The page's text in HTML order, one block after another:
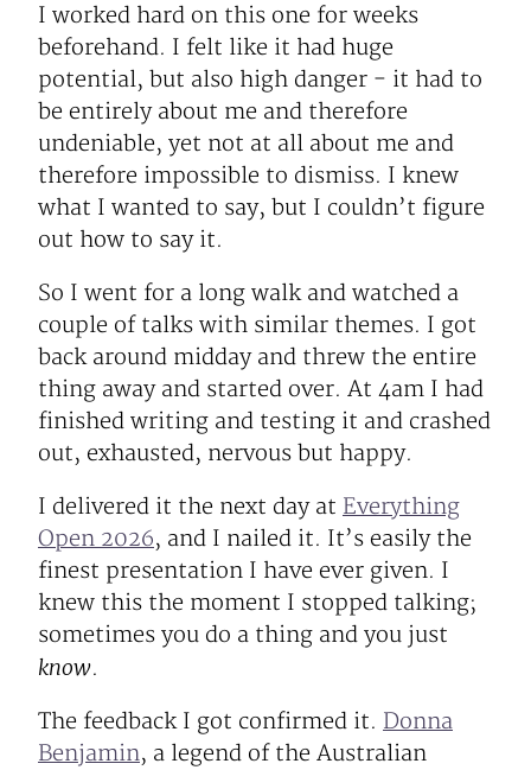
I worked hard on this one for weeks
beforehand. I felt like it had huge
potential, but also high danger - it had to
be entirely about me and therefore
undeniable, yet not at all about me and
therefore impossible to dismiss. I knew
what I wanted to say, but I couldn’t figure
out how to say it.
So I went for a long walk and watched a
couple of talks with similar themes. I got
back around midday and threw the entire
thing away and started over. At 4am I had
finished writing and testing it and crashed
out, exhausted, nervous but happy.
I delivered it the next day at Everything
Open 2026, and I nailed it. It’s easily the
finest presentation I have ever given. I
knew this the moment I stopped talking;
sometimes you do a thing and you just
know.
The feedback I got confirmed it. Donna
Benjamin, a legend of the Australian